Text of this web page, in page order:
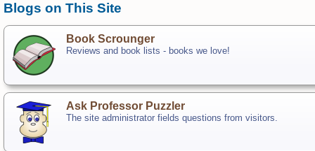
Blogs on This Site
Book Scrounger
Reviews and book lists - books we love!
Ask Professor Puzzler
The site administrator fields questions from visitors.